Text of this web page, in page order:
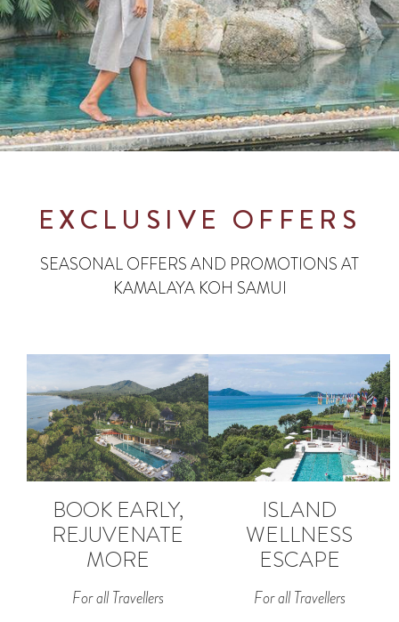
EXCLUSIVE OFFERS
SEASONAL OFFERS AND PROMOTIONS AT
KAMALAYA KOH SAMUI
BOOK EARLY,
REJUVENATE
MORE
For all Travellers
ISLAND
WELLNESS
ESCAPE
For all Travellers